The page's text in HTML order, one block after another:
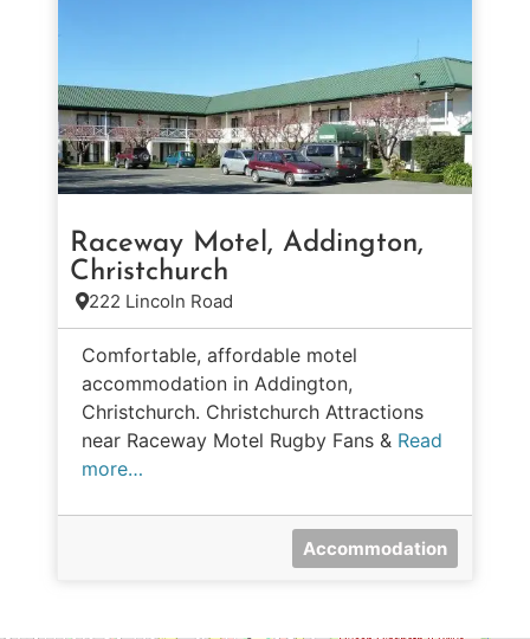
Raceway Motel, Addington,
Christchurch
222 Lincoln Road
Comfortable, affordable motel
accommodation in Addington,
Christchurch. Christchurch Attractions
near Raceway Motel Rugby Fans & Read
more…
Accommodation